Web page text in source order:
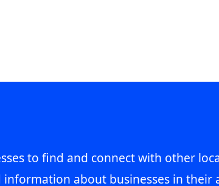
to find and connect with other
about businesses in their